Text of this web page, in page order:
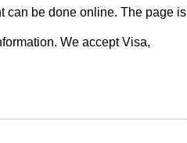
can be done online. The page is
We accept Visa,